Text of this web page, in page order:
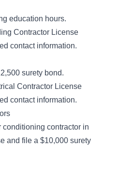
education hours.
Contractor License
contact information.
surety bond.
Contractor License
contact information.
conditioning contractor in
and file a $10,000 surety